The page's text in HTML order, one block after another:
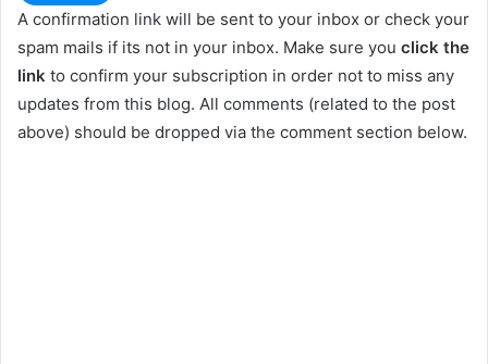
A confirmation link will be sent to your inbox or check your
spam mails if its not in your inbox. Make sure you click the
link to confirm your subscription in order not to miss any
updates from this blog. All comments (related to the post
above) should be dropped via the comment section below.